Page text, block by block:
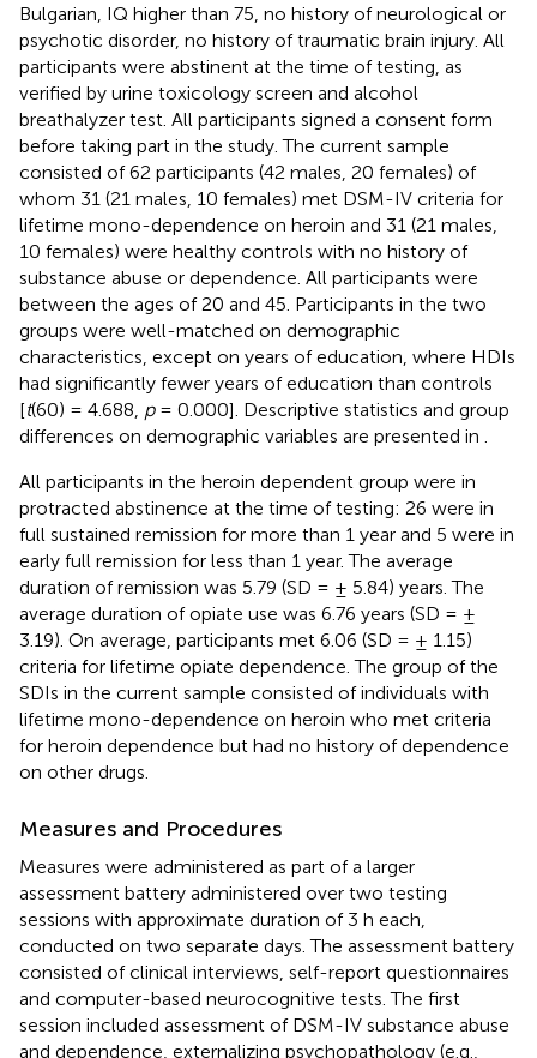
Bulgarian, IQ higher than 75, no history of neurological or
psychotic disorder, no history of traumatic brain injury. All
participants were abstinent at the time of testing, as
verified by urine toxicology screen and alcohol
breathalyzer test. All participants signed a consent form
before taking part in the study. The current sample
consisted of 62 participants (42 males, 20 females) of
whom 31 (21 males, 10 females) met DSM-IV criteria for
lifetime mono-dependence on heroin and 31 (21 males,
10 females) were healthy controls with no history of
substance abuse or dependence. All participants were
between the ages of 20 and 45. Participants in the two
groups were well-matched on demographic
characteristics, except on years of education, where HDIs
had significantly fewer years of education than controls
[t(60) = 4.688, p= 0.000]. Descriptive statistics and group
differences on demographic variables are presented in
All participants in the heroin dependent group were in
protracted abstinence at the time of testing: 26 were in
full sustained remission for more than 1 year and 5 were in
early full remission for less than 1 year. The average
duration of remission was 5.79 (SD = ± 5.84) years. The
average duration of opiate use was 6.76 years (SD = ±
3.19). On average, participants met 6.06 (SD = ± 1.15)
criteria for lifetime opiate dependence. The group of the
SDIs in the current sample consisted of individuals with
lifetime mono-dependence on heroin who met criteria
for heroin dependence but had no history of dependence
on other drugs.
Measures and Procedures
Measures were administered as part of a larger
assessment battery administered over two testing
sessions with approximate duration of 3 h each,
conducted on two separate days. The assessment battery
consisted of clinical interviews, self-report questionnaires
and computer-based neurocognitive tests. The first
session included assessment of DSM-IV substance abuse
and dependence, externalizing psychopathology (e.g.,